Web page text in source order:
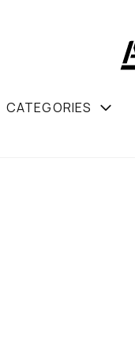
CATEGORIES